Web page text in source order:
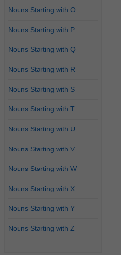
Nouns Starting with O
Nouns Starting with P
Nouns Starting with Q
Nouns Starting with R
Nouns Starting with S
Nouns Starting with T
Nouns Starting with U
Nouns Starting with V
Nouns Starting with W
Nouns Starting with X
Nouns Starting with Y
Nouns Starting with Z